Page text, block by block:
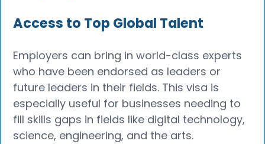
Access to Top Global Talent
Employers can bring in world-class experts
who have been endorsed as leaders or
future leaders in their fields. This visa is
especially useful for businesses needing to
fill skills gaps in fields like digital technology,
science, engineering, and the arts.